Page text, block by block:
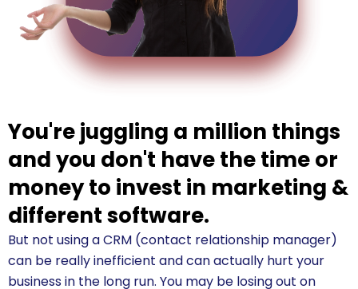
You're juggling a million things
and you don't have the time or
money to invest in marketing &
different software.
But not using a CRM (contact relationship manager)
can be really inefficient and can actually hurt your
business in the long run. You may be losing out on